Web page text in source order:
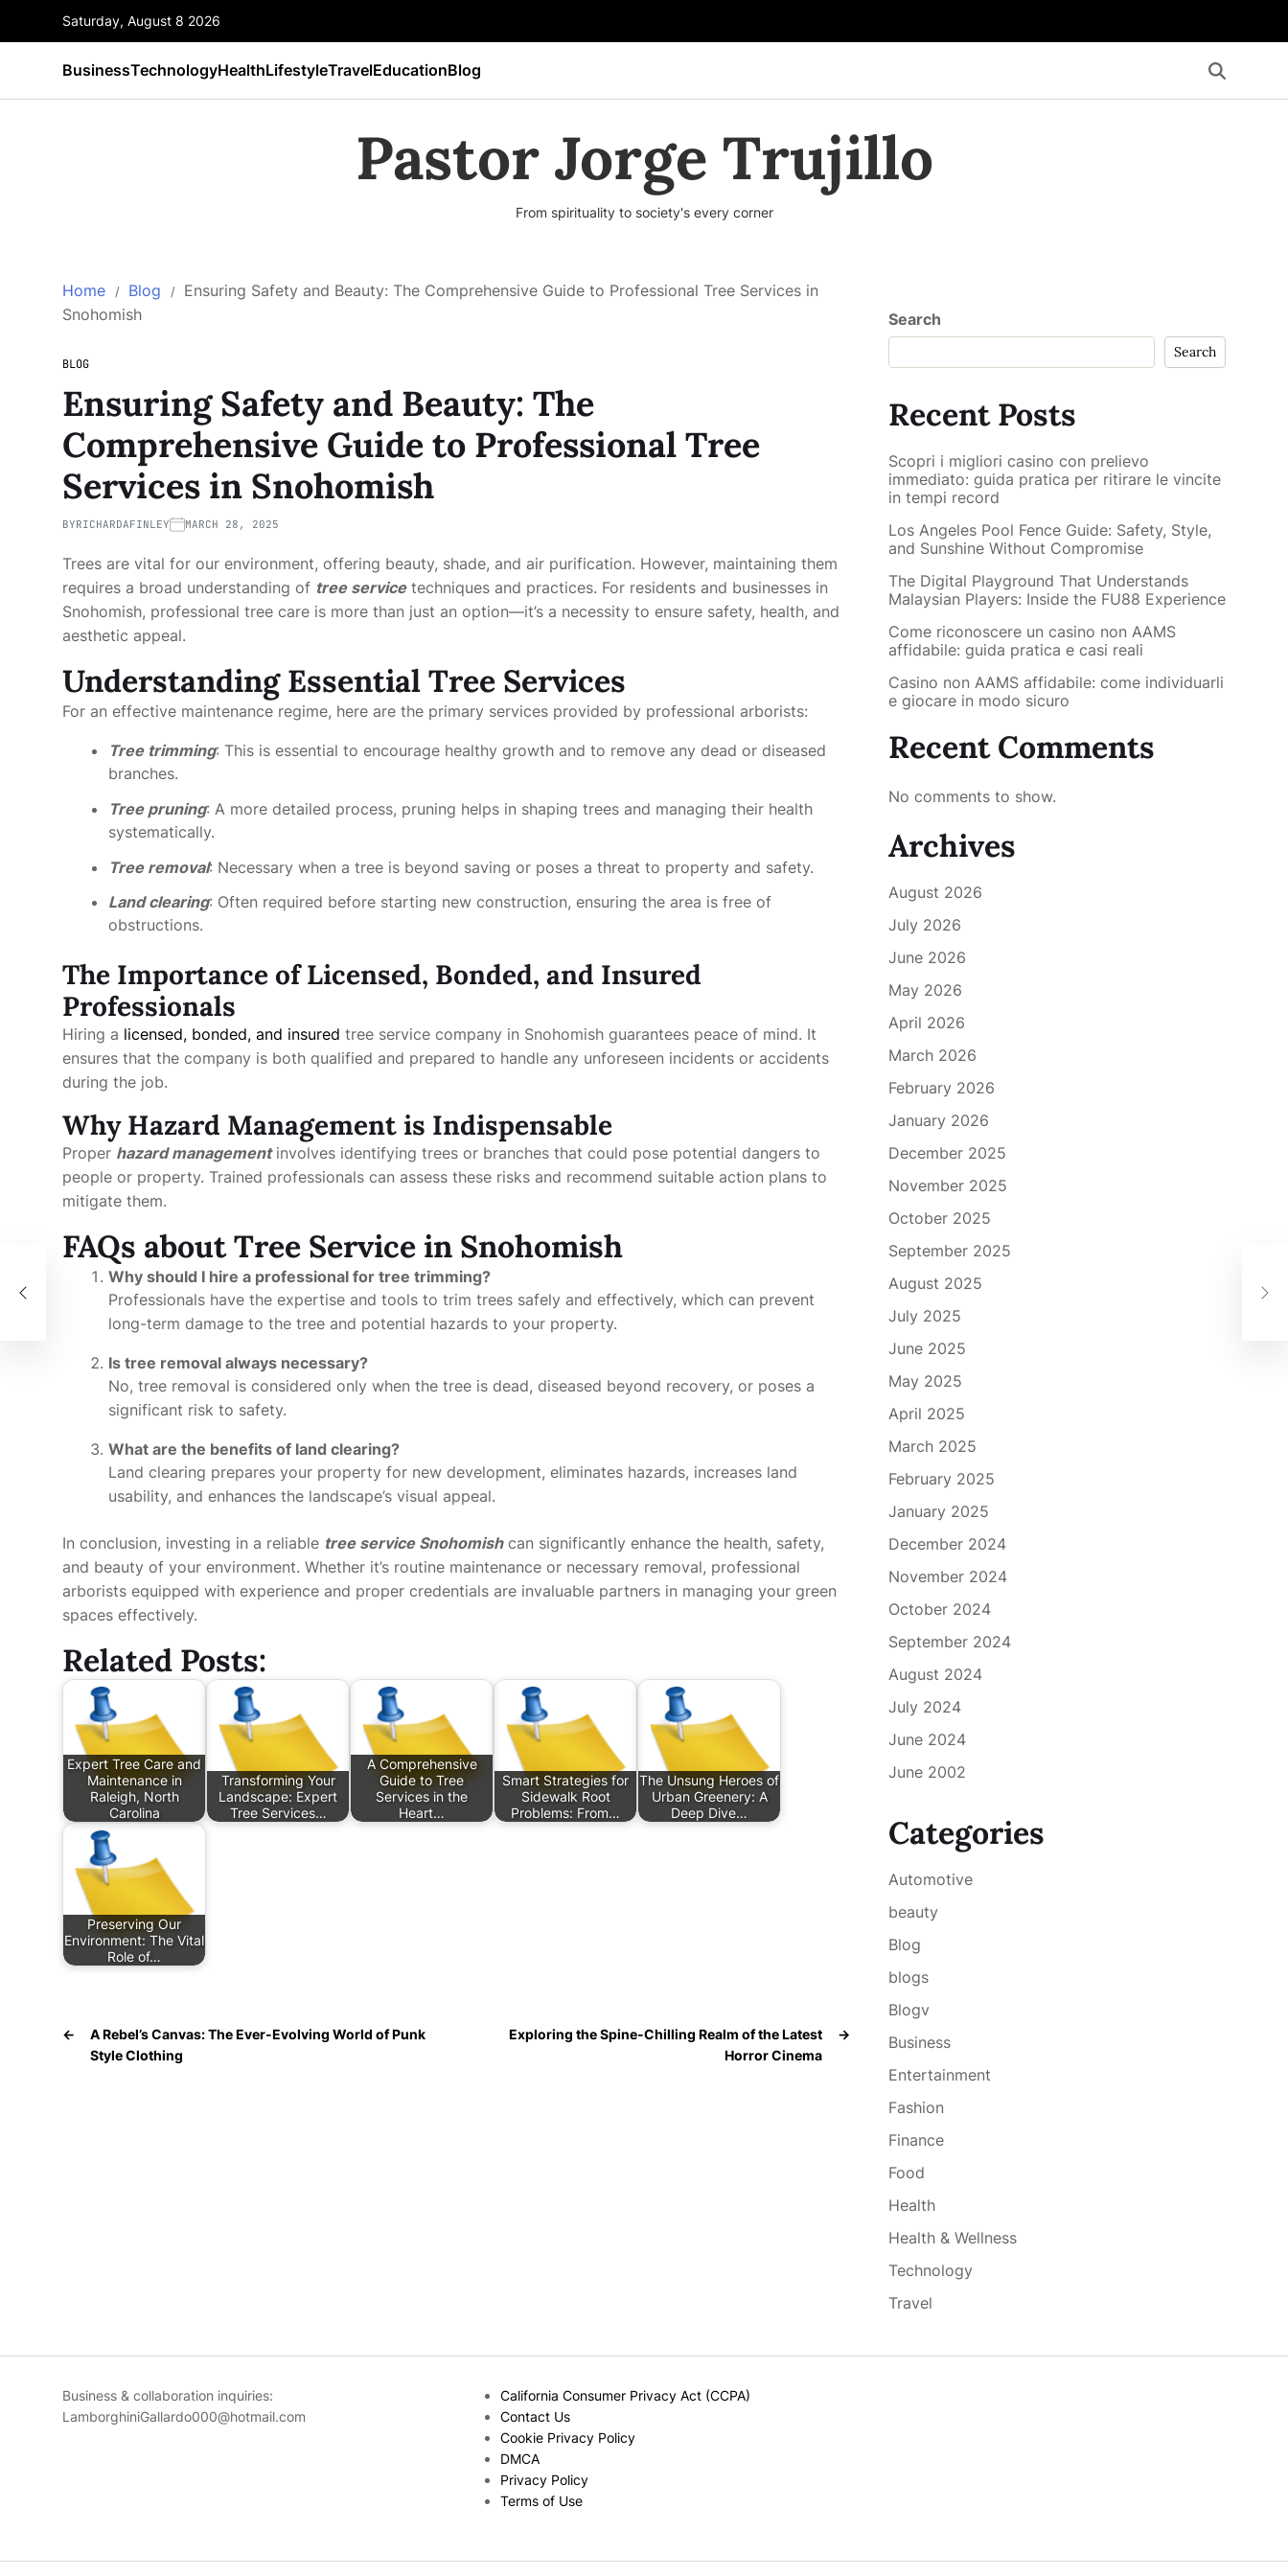
Saturday, August 8 2026
BusinessTechnologyHealthLifestyleTravelEducationBlog
Pastor Jorge Trujillo
From spirituality to society's every corner
Home Blog
Ensuring Safety and Beauty: The Comprehensive Guide to Professional Tree Services in
Snohomish
BLOG
Ensuring Safety and Beauty: The
Comprehensive Guide to Professional Tree
Services in Snohomish
BYRICHARDAFINLEY MARCH 28, 2025
Trees are vital for our environment, offering beauty, shade, and air purification. However, maintaining them
requires a broad understanding of tree servicetechniques and practices. For residents and businesses in
Snohomish, professional tree care is more than just an option—it’s a necessity to ensure safety, health, and
aesthetic appeal.
Understanding Essential Tree Services
For an effective maintenance regime, here are the primary services provided by professional arborists:
Tree trimming: This is essential to encourage healthy growth and to remove any dead or diseased
branches.
Tree pruning: A more detailed process, pruning helps in shaping trees and managing their health
systematically.
Tree removal: Necessary when a tree is beyond saving or poses a threat to property and safety.
Land clearing: Often required before starting new construction, ensuring the area is free of
obstructions.
The Importance of Licensed, Bonded, and Insured
Professionals
Hiring a licensed, bonded, and insured tree service company in Snohomish guarantees peace of mind. It
ensures that the company is both qualified and prepared to handle any unforeseen incidents or accidents
during the job.
Why Hazard Management is Indispensable
Proper hazard managementinvolves identifying trees or branches that could pose potential dangers to
people or property. Trained professionals can assess these risks and recommend suitable action plans to
mitigate them.
FAQs about Tree Service in Snohomish
Why should I hire a professional for tree trimming?
Professionals have the expertise and tools to trim trees safely and effectively, which can prevent
long-term damage to the tree and potential hazards to your property.
Is tree removal always necessary?
No, tree removal is considered only when the tree is dead, diseased beyond recovery, or poses a
significant risk to safety.
What are the benefits of land clearing?
Land clearing prepares your property for new development, eliminates hazards, increases land
usability, and enhances the landscape’s visual appeal.
In conclusion, investing in a reliable tree service Snohomishcan significantly enhance the health, safety,
and beauty of your environment. Whether it’s routine maintenance or necessary removal, professional
arborists equipped with experience and proper credentials are invaluable partners in managing your green
spaces effectively.
Related Posts:
Expert Tree Care and
Maintenance in
Raleigh, North
Carolina
Transforming Your
Landscape: Expert
Tree Services…
A Comprehensive
Guide to Tree
Services in the
Heart…
Smart Strategies for
Sidewalk Root
Problems: From…
The Unsung Heroes of
Urban Greenery: A
Deep Dive…
Preserving Our
Environment: The Vital
Role of…
←
A Rebel’s Canvas: The Ever-Evolving World of Punk
Style Clothing
→
Exploring the Spine-Chilling Realm of the Latest
Horror Cinema
Search
Search
Recent Posts
Scopri i migliori casino con prelievo
immediato: guida pratica per ritirare le vincite
in tempi record
Los Angeles Pool Fence Guide: Safety, Style,
and Sunshine Without Compromise
The Digital Playground That Understands
Malaysian Players: Inside the FU88 Experience
Come riconoscere un casino non AAMS
affidabile: guida pratica e casi reali
Casino non AAMS affidabile: come individuarli
e giocare in modo sicuro
Recent Comments
No comments to show.
Archives
August 2026
July 2026
June 2026
May 2026
April 2026
March 2026
February 2026
January 2026
December 2025
November 2025
October 2025
September 2025
August 2025
July 2025
June 2025
May 2025
April 2025
March 2025
February 2025
January 2025
December 2024
November 2024
October 2024
September 2024
August 2024
July 2024
June 2024
June 2002
Categories
Automotive
beauty
Blog
blogs
Blogv
Business
Entertainment
Fashion
Finance
Food
Health
Health & Wellness
Technology
Travel
Business & collaboration inquiries:
LamborghiniGallardo000@hotmail.com
California Consumer Privacy Act (CCPA)
Contact Us
Cookie Privacy Policy
DMCA
Privacy Policy
Terms of Use